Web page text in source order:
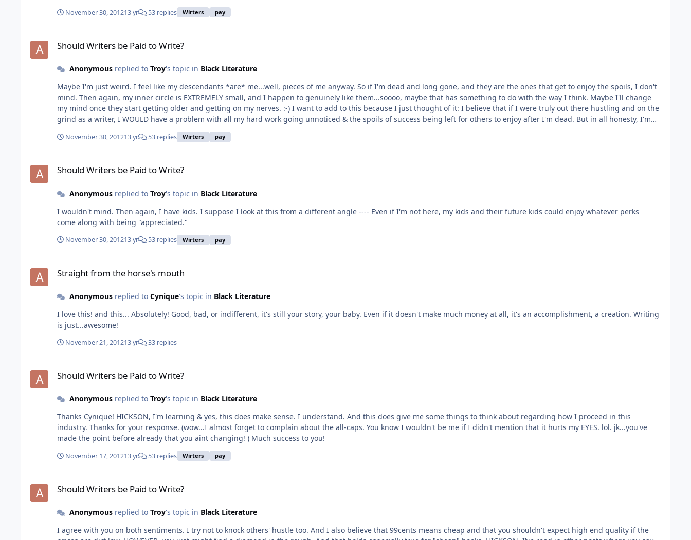
November 30, 201213 yr 53 replies Wirters pay
Should Writers be Paid to Write?
Anonymousreplied to Troy's topic in Black Literature
Maybe I'm just weird. I feel like my descendants *are* me...well, pieces of me anyway. So if I'm dead and long gone, and they are the ones that get to enjoy the spoils, I don't
mind. Then again, my inner circle is EXTREMELY small, and I happen to genuinely like them...soooo, maybe that has something to do with the way I think. Maybe I'll change
my mind once they start getting older and getting on my nerves. :-) I want to add to this because I just thought of it: I believe that if I were truly out there hustling and on the
grind as a writer, I WOULD have a problem with all my hard work going unnoticed & the spoils of success being left for others to enjoy after I'm dead. But in all honesty, I'm
not doing that & I've realized this for a while now...and I believe that this has more to do with my personality than anything else. I'm so laid back and I have such a low desire
for material things that I'm always in the state of satisfaction, even if I don't have much. I think that this personality does hold me back in terms of the standard Western
money! lol...so, yeah, I can see where you guys are coming from.
November 30, 201213 yr 53 replies Wirters pay
Should Writers be Paid to Write?
Anonymousreplied to Troy's topic in Black Literature
I wouldn't mind. Then again, I have kids. I suppose I look at this from a different angle ---- Even if I'm not here, my kids and their future kids could enjoy whatever perks
come along with being "appreciated."
November 30, 201213 yr 53 replies Wirters pay
Straight from the horse's mouth
Anonymousreplied to Cynique's topic in Black Literature
I love this! and this... Absolutely! Good, bad, or indifferent, it's still your story, your baby. Even if it doesn't make much money at all, it's an accomplishment, a creation. Writing
is just...awesome!
November 21, 201213 yr 33 replies
Should Writers be Paid to Write?
Anonymousreplied to Troy's topic in Black Literature
Thanks Cynique! HICKSON, I'm learning & yes, this does make sense. I understand. And this does give me some things to think about regarding how I proceed in this
industry. Thanks for your response. (wow...I almost forget to complain about the all-caps. You know I wouldn't be me if I didn't mention that it hurts my EYES. lol. jk...you've
made the point before already that you aint changing! ) Much success to you!
November 17, 201213 yr 53 replies Wirters pay
Should Writers be Paid to Write?
Anonymousreplied to Troy's topic in Black Literature
I agree with you on both sentiments. I try not to knock others' hustle too. And I also believe that 99cents means cheap and that you shouldn't expect high end quality if the